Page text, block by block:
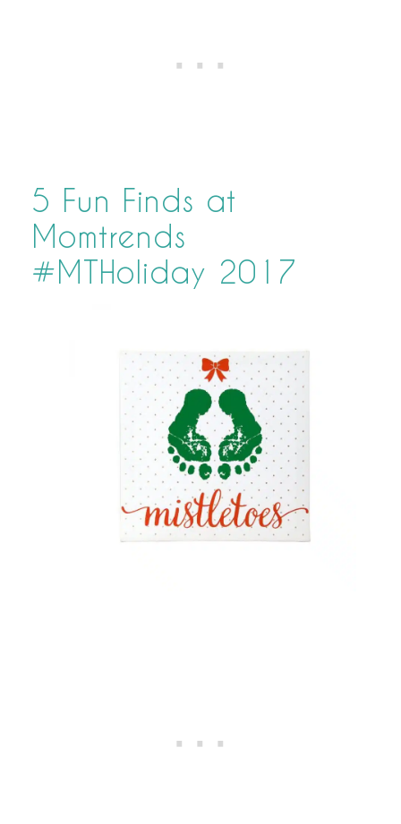
5 Fun Finds at
Momtrends
#MTHoliday 2017